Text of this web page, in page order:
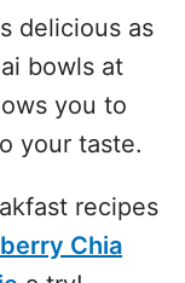
delicious as
bowls at
you to
your taste.
recipes
Chia